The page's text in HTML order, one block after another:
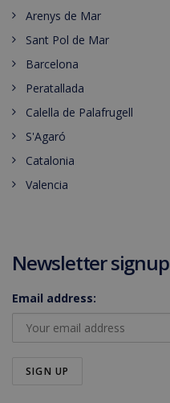
Arenys de Mar
Sant Pol de Mar
Barcelona
Peratallada
Calella de Palafrugell
S'Agaró
Catalonia
Valencia
Newsletter signup
Email address: